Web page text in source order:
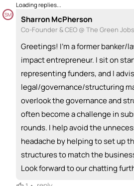
Loading replies...
SM Sharron McPherson
Co-Founder & CEO @ The Green
Greetings! I'm a former banker/
impact entrepreneur. I sit on
representing funders, and I
legal/governance/structuring
overlook the governance and
often become a challenge in
rounds. I help avoid the
headache by helping to set up
structures to match the
Look forward to our chatting